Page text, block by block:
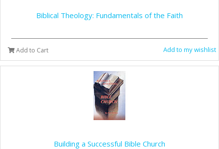
Biblical Theology: Fundamentals of the Faith
Add to Cart Add to my wishlist
Building a Successful Bible Church